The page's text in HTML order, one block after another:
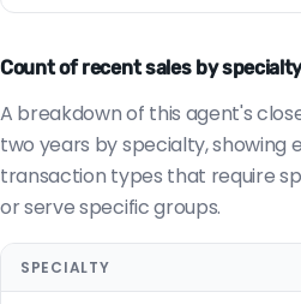
Count of recent sales by
A breakdown of this agent's
two years by specialty, showing
transaction types that require
or serve specific groups.
SPECIALTY